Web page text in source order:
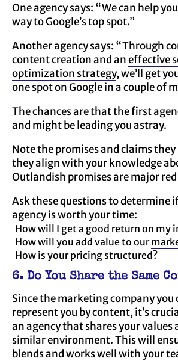
One agency says: “We can help
way to Google’s top spot.”
Another agency says: “Through
content creation and aneffective
optimization strategy, we’ll get
one spot on Google in a couple of
The chances are that the first
and might be leading you astray.
Note the promises and claims they
they align with your knowledge
Outlandish promises are major
Ask these questions to determine
agency is worth your time:
How will I get a good return on my
How will you add value to our
How is your pricing structured?
6. Do You Share the Same
Since the marketing company you
represent you by content, it’s
an agency that shares your values
similar environment. This will
blends and works well with your